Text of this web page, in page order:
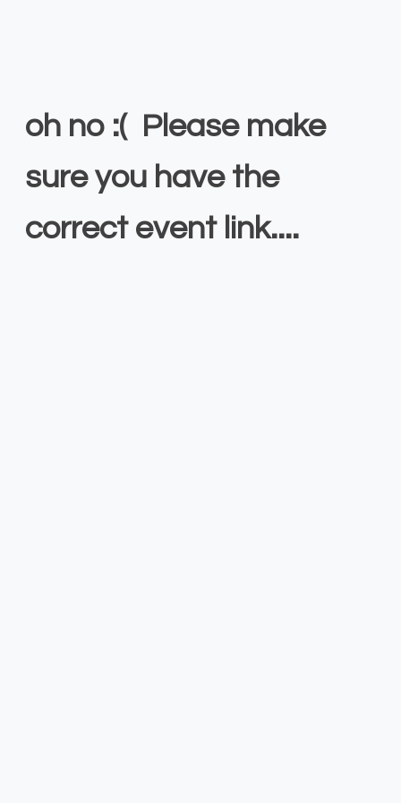
oh no :( Please make
sure you have the
correct event link....